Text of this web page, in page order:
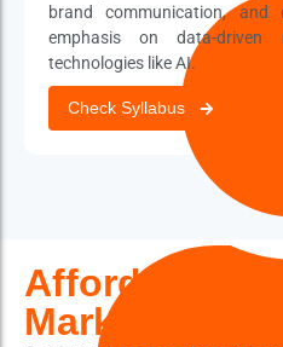
brand communication,
emphasis on data-driven
technologies like AI.
Check Syllabus
Affordable
Marketing